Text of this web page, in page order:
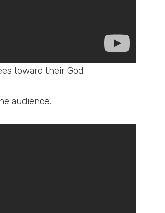
toward their God.
audience.